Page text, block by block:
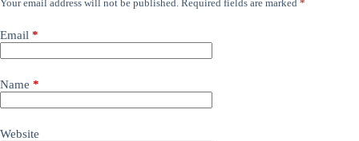
Your email address will not be published. Required fields are marked *
Email *
Name *
Website